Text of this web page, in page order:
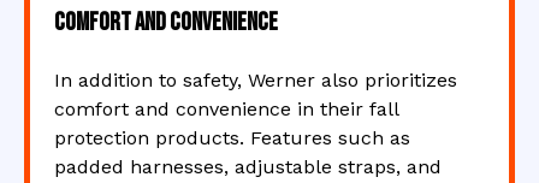
Comfort and Convenience
In addition to safety, Werner also prioritizes
comfort and convenience in their fall
protection products. Features such as
padded harnesses, adjustable straps, and